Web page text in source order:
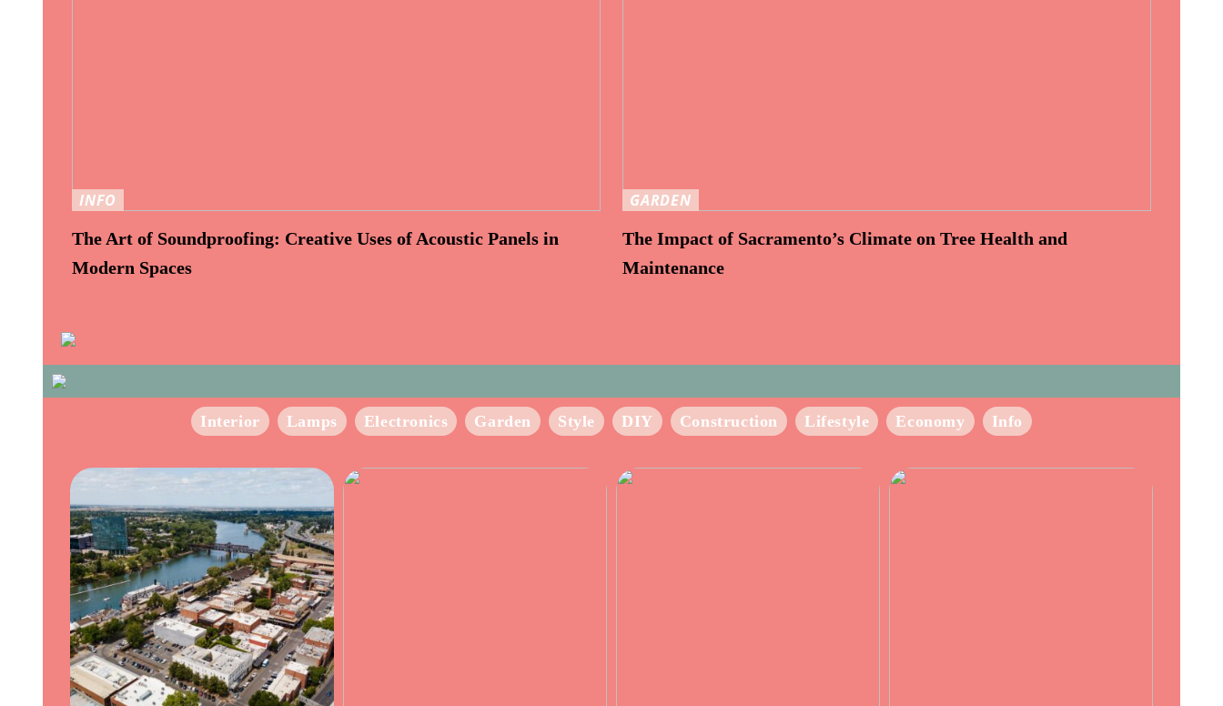
INFO
The Art of Soundproofing: Creative Uses of Acoustic Panels in
Modern Spaces
GARDEN
The Impact of Sacramento’s Climate on Tree Health and
Maintenance
Interior Lamps Electronics Garden Style DIY Construction Lifestyle Economy Info